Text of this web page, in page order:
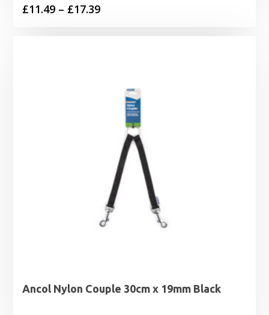
£11.49 – £17.39Price
Ancol Nylon Couple 30cm x 19mm Black